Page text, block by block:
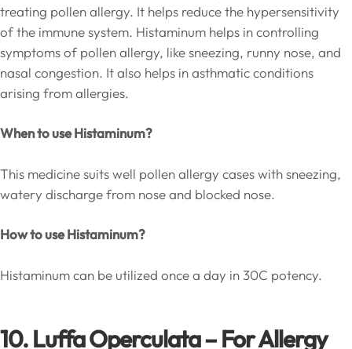
treating pollen allergy. It helps reduce the hypersensitivity
of the immune system. Histaminum helps in controlling
symptoms of pollen allergy, like sneezing, runny nose, and
nasal congestion. It also helps in asthmatic conditions
arising from allergies.
When to use Histaminum?
This medicine suits well pollen allergy cases with sneezing,
watery discharge from nose and blocked nose.
How to use Histaminum?
Histaminum can be utilized once a day in 30C potency.
10. Luffa Operculata – For Allergy